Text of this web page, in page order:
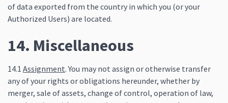
of data exported from the country in which you (or your
Authorized Users) are located.
14. Miscellaneous
14.1 Assignment. You may not assign or otherwise transfer
any of your rights or obligations hereunder, whether by
merger, sale of assets, change of control, operation of law,